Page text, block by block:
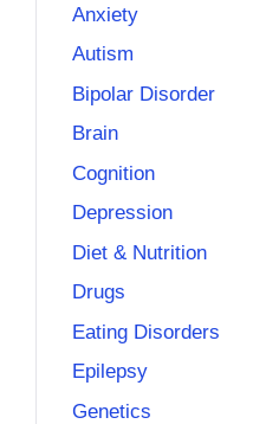
Anxiety
Autism
Bipolar Disorder
Brain
Cognition
Depression
Diet & Nutrition
Drugs
Eating Disorders
Epilepsy
Genetics